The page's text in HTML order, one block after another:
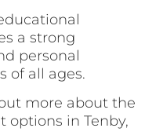
a strong
personal
of all ages.
more about the
options in Tenby,